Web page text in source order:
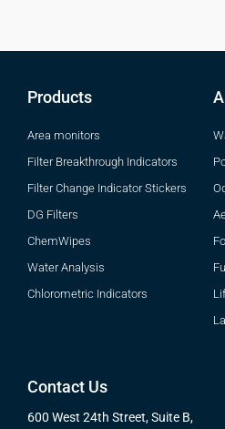
Products
Area monitors
Filter Breakthrough Indicators
Filter Change Indicator Stickers
DG Filters
ChemWipes
Water Analysis
Chlorometric Indicators
Contact Us
600 West 24th Street, Suite B,